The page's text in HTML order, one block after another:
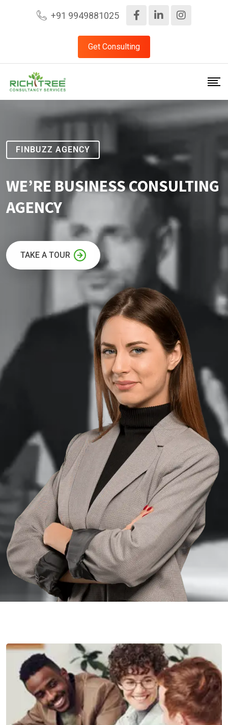
+91 9949881025
Get Consulting
FINBUZZ AGENCY
WE’RE BUSINESS CONSULTING
AGENCY
TAKE A TOUR